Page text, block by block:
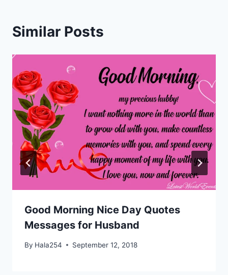
Similar Posts
Good Morning Nice Day Quotes
Messages for Husband
By Hala254 September 12, 2018